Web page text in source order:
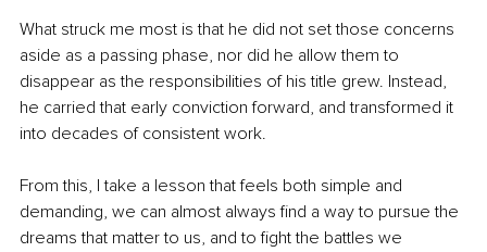
What struck me most is that he did not set those concerns
aside as a passing phase, nor did he allow them to
disappear as the responsibilities of his title grew. Instead,
he carried that early conviction forward, and transformed it
into decades of consistent work.
From this, I take a lesson that feels both simple and
demanding, we can almost always find a way to pursue the
dreams that matter to us, and to fight the battles we